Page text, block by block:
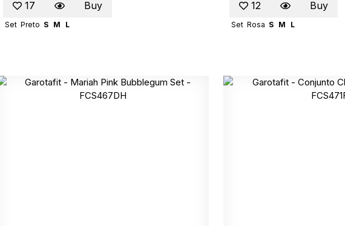
17 Buy
Set Preto S M L
12 Buy
Set Rosa S M L